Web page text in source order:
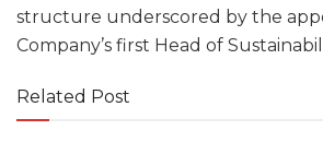
structure underscored by the
Company’s first Head of
Related Post